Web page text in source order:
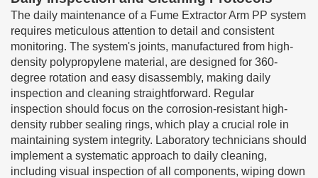
The daily maintenance of a Fume Extractor Arm PP system
requires meticulous attention to detail and consistent
monitoring. The system's joints, manufactured from high-
density polypropylene material, are designed for 360-
degree rotation and easy disassembly, making daily
inspection and cleaning straightforward. Regular
inspection should focus on the corrosion-resistant high-
density rubber sealing rings, which play a crucial role in
maintaining system integrity. Laboratory technicians should
implement a systematic approach to daily cleaning,
including visual inspection of all components, wiping down